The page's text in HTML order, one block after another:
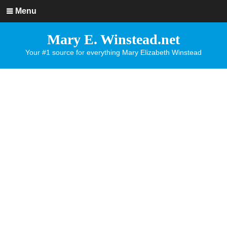
Menu
Mary E. Winstead.net
Your #1 source for everything Mary Elizabeth Winstead